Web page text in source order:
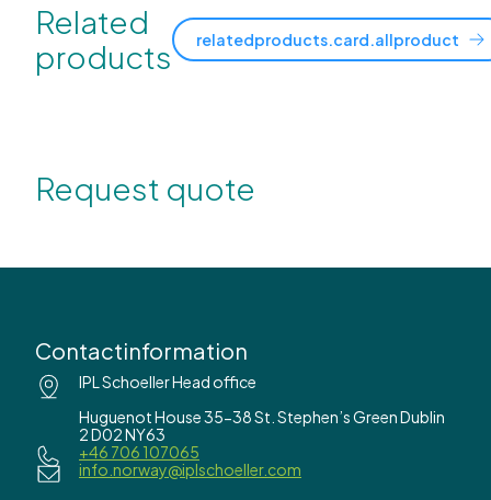
Related
products
relatedproducts.card.allproduct
Request quote
Contactinformation
IPL Schoeller Head office
Huguenot House 35-38 St. Stephen’s Green Dublin
2 D02 NY63
+46 706 107065
info.norway@iplschoeller.com